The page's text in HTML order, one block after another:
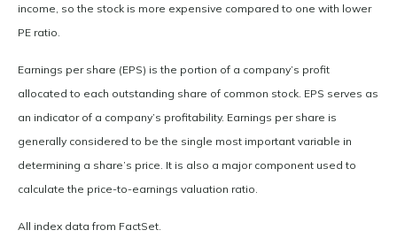
income, so the stock is more expensive compared to one with lower
PE ratio.
Earnings per share (EPS) is the portion of a company’s profit
allocated to each outstanding share of common stock. EPS serves as
an indicator of a company’s profitability. Earnings per share is
generally considered to be the single most important variable in
determining a share’s price. It is also a major component used to
calculate the price-to-earnings valuation ratio.
All index data from FactSet.